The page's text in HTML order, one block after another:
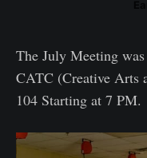
The July Meeting
CATC (Creative Arts
104 Starting at 7 PM.